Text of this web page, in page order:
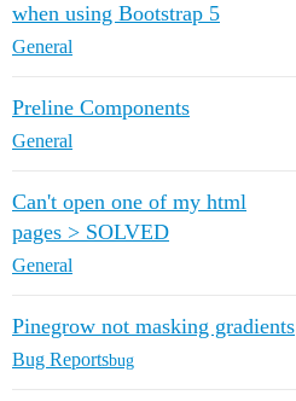
when using Bootstrap 5
General
Preline Components
General
Can't open one of my html
pages > SOLVED
General
Pinegrow not masking gradients
Bug Reportsbug